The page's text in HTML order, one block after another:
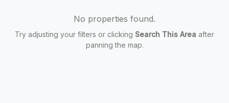
No properties found.
Try adjusting your filters or clicking Search This Area after
panning the map.